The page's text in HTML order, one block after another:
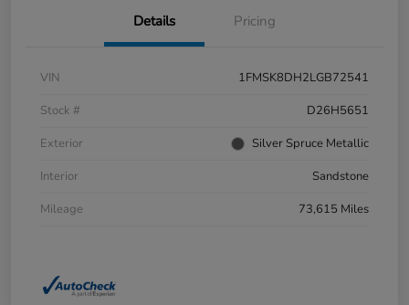
Details Pricing
VIN
1FMSK8DH2LGB72541
Stock #
D26H5651
Exterior
Silver Spruce Metallic
Interior
Sandstone
Mileage
73,615 Miles